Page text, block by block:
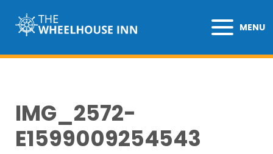
MENU
IMG_2572-
E1599009254543